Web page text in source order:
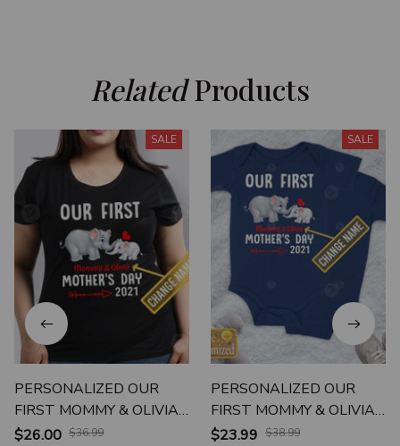
Related Products
SALE
PERSONALIZED OUR
FIRST MOMMY & OLIVIA
MOTHER'S DAY 2021
$26.00 $36.99
SALE
PERSONALIZED OUR
FIRST MOMMY & OLIVIA
MOTHER'S DAY 2021
$23.99 $38.99